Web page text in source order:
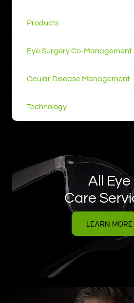
Products
Eye Surgery Co-Management
Ocular Disease Management
Technology
All Eye
Care
LEARN MORE